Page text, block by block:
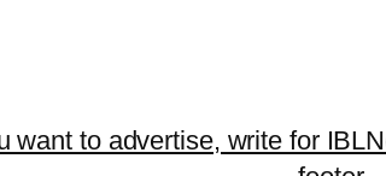
want to advertise, write for